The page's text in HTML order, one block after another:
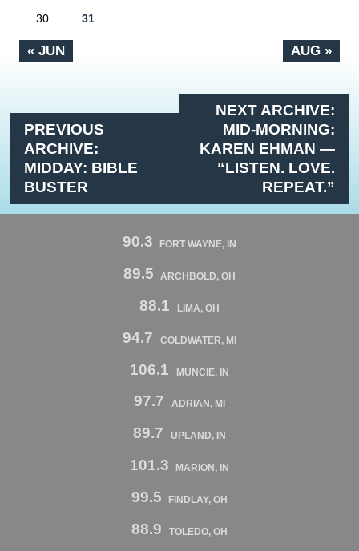
« JUN AUG »
30 31
PREVIOUS
ARCHIVE:
MIDDAY: BIBLE
BUSTER
NEXT ARCHIVE:
MID-MORNING:
KAREN EHMAN —
“LISTEN. LOVE.
REPEAT.”
90.3 FORT WAYNE, IN
89.5 ARCHBOLD, OH
88.1 LIMA, OH
94.7 COLDWATER, MI
106.1 MUNCIE, IN
97.7 ADRIAN, MI
89.7 UPLAND, IN
101.3 MARION, IN
99.5 FINDLAY, OH
88.9 TOLEDO, OH